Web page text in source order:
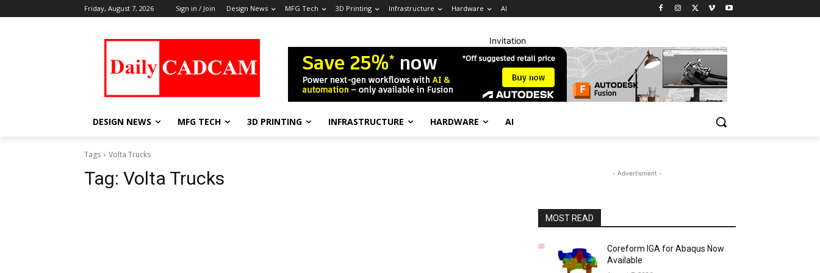
Friday, August 7, 2026 Sign in / Join Design News MFG Tech 3D Printing Infrastructure Hardware AI
Invitation
DESIGN NEWS MFG TECH 3D PRINTING INFRASTRUCTURE HARDWARE AI
Tags Volta Trucks
Tag: Volta Trucks - Advertisment -
MOST READ
Coreform IGA for Abaqus Now
Available